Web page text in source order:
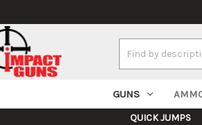
Keyword:
GUNS
QUICK JUMPS